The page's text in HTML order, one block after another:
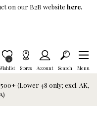
on our B2B website here.
CartItem is Wish List
0
Stores Account Search Menu
(Lower 48 only; excl. AK,